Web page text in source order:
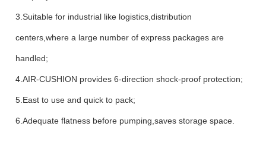
3.Suitable for industrial like logistics,distribution
centers,where a large number of express packages are
handled;
4.AIR-CUSHION provides 6-direction shock-proof protection;
5.East to use and quick to pack;
6.Adequate flatness before pumping,saves storage space.